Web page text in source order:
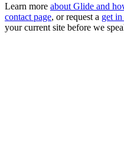
Learn more about Glide and
contact page, or request a get
your current site before we